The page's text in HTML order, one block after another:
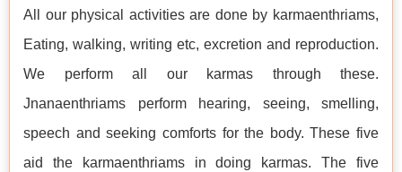
All our physical activities are done by karmaenthriams,
Eating, walking, writing etc, excretion and reproduction.
We perform all our karmas through these.
Jnanaenthriams perform hearing, seeing, smelling,
speech and seeking comforts for the body. These five
aid the karmaenthriams in doing karmas. The five